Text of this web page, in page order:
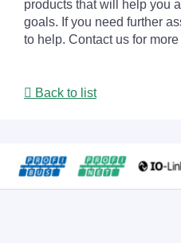
products that will help you
goals. If you need further
to help. Contact us for
Back to list